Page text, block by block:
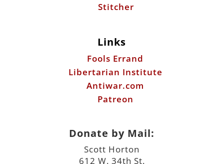
Stitcher
Links
Fools Errand
Libertarian Institute
Antiwar.com
Patreon
Donate by Mail:
Scott Horton
612 W. 34th St.